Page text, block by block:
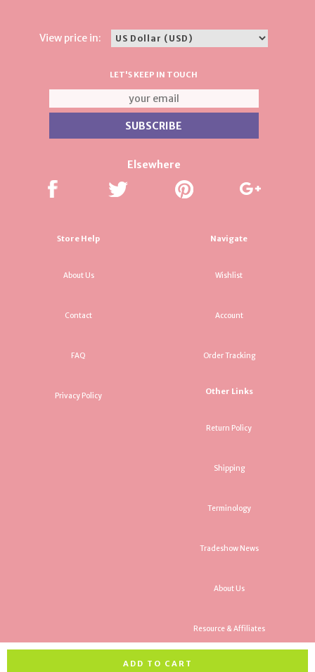
ADD TO CART
View price in:
LET'S KEEP IN TOUCH
Elsewhere
Store Help
About Us
Contact
FAQ
Privacy Policy
Navigate
Wishlist
Account
Order Tracking
Other Links
Return Policy
Shipping
Terminology
Tradeshow News
About Us
Resource & Affiliates